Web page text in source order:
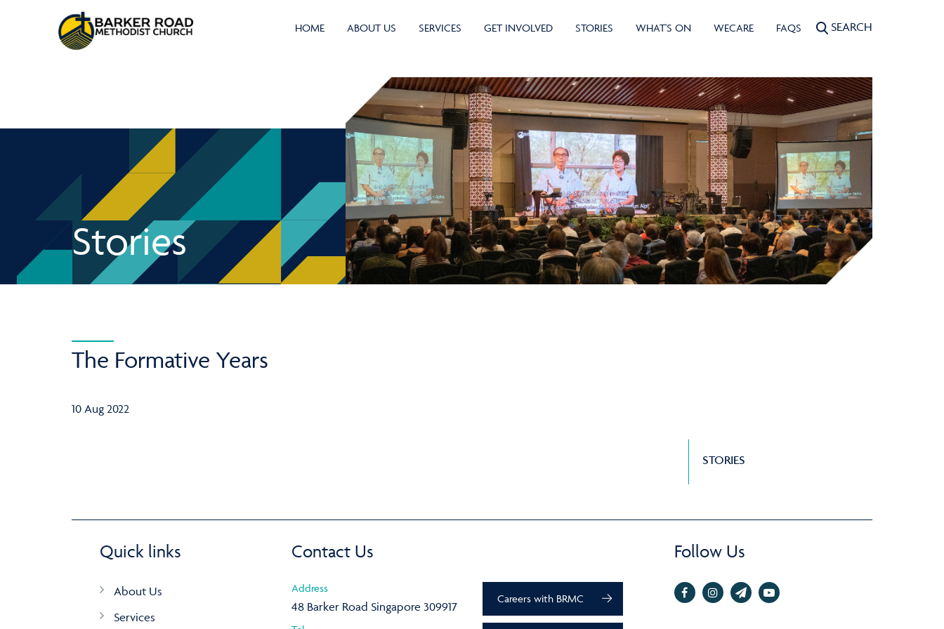
HOME ABOUT US SERVICES GET INVOLVED STORIES WHAT'S ON WECARE FAQS SEARCH
Stories
The Formative Years
10 Aug 2022
STORIES
Quick links
About Us
Services
Contact Us
Address
48 Barker Road Singapore 309917
Careers with BRMC
Follow Us